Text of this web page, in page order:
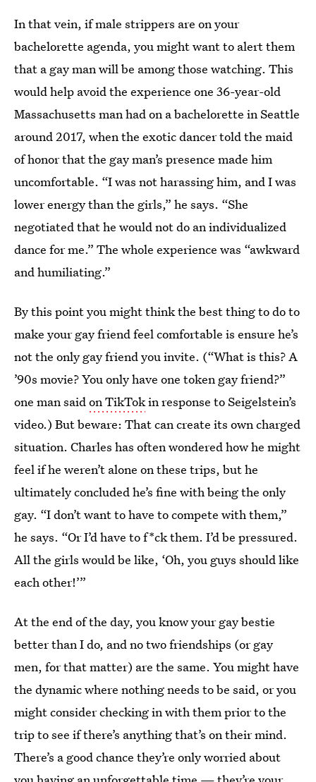
In that vein, if male strippers are on your
bachelorette agenda, you might want to alert them
that a gay man will be among those watching. This
would help avoid the experience one 36-year-old
Massachusetts man had on a bachelorette in Seattle
around 2017, when the exotic dancer told the maid
of honor that the gay man’s presence made him
uncomfortable. “I was not harassing him, and I was
lower energy than the girls,” he says. “She
negotiated that he would not do an individualized
dance for me.” The whole experience was “awkward
and humiliating.”
By this point you might think the best thing to do to
make your gay friend feel comfortable is ensure he’s
not the only gay friend you invite. (“What is this? A
’90s movie? You only have one token gay friend?”
one man saidon TikTokin response to Seigelstein’s
video.) But beware: That can create its own charged
situation. Charles has often wondered how he might
feel if he weren’t alone on these trips, but he
ultimately concluded he’s fine with being the only
gay. “I don’t want to have to compete with them,”
he says. “Or I’d have to f*ck them. I’d be pressured.
All the girls would be like, ‘Oh, you guys should like
each other!’”
At the end of the day, you know your gay bestie
better than I do, and no two friendships (or gay
men, for that matter) are the same. You might have
the dynamic where nothing needs to be said, or you
might consider checking in with them prior to the
trip to see if there’s anything that’s on their mind.
There’s a good chance they’re only worried about